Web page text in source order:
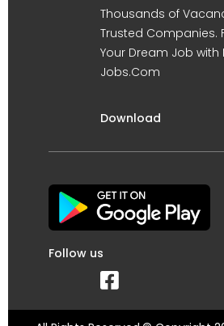
Thousands of
Trusted Companies.
Your Dream Job with
Jobs.Com
Download
Follow us